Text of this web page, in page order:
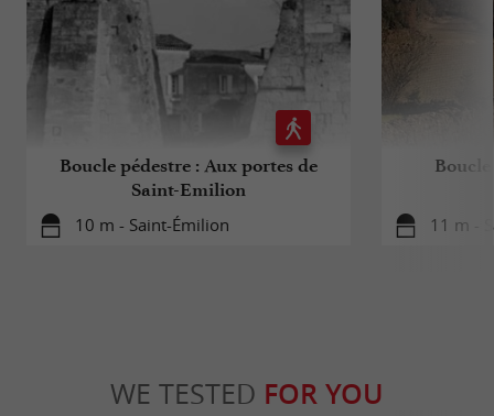
Boucle pédestre : Aux portes de
Saint-Emilion
10 m - Saint-Émilion 11 m -
WE TESTED FOR YOU